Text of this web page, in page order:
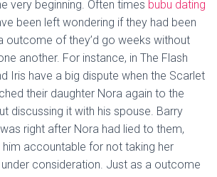
very beginning. Often times bubu dating
been left wondering if they had been
outcome of they’d go weeks without
another. For instance, in The Flash
Iris have a big dispute when the Scarlet
their daughter Nora again to the
discussing it with his spouse. Barry
right after Nora had lied to them,
accountable for not taking her
consideration. Just as a outcome